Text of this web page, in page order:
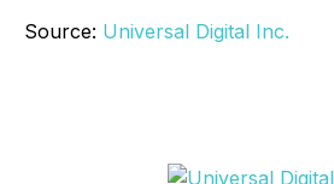
Source: Universal Digital Inc.